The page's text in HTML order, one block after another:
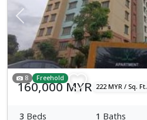
Previous
8 Freehold
160,000 MYR 222 MYR / Sq. Ft.
3 Beds 1 Baths